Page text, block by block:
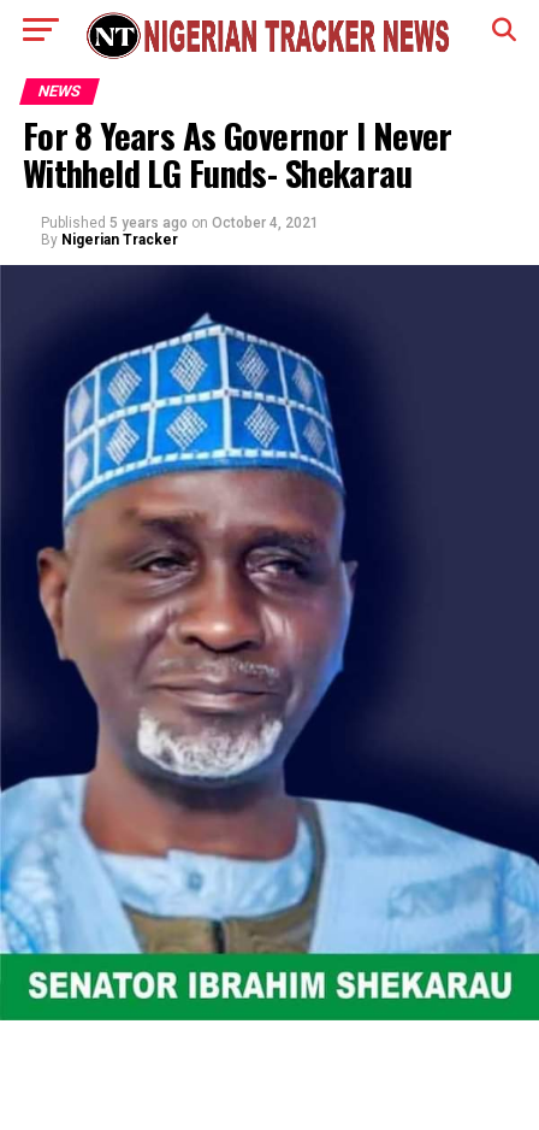
NEWS
For 8 Years As Governor I Never
Withheld LG Funds- Shekarau
Published 5 years ago on October 4, 2021
By Nigerian Tracker